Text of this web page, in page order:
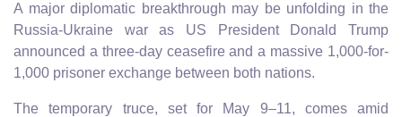
A major diplomatic breakthrough may be unfolding in the
Russia-Ukraine war as US President Donald Trump
announced a three-day ceasefire and a massive 1,000-for-
1,000 prisoner exchange between both nations.
The temporary truce, set for May 9–11, comes amid